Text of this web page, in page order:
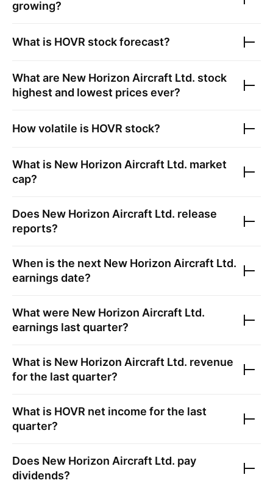
growing?
What is HOVR stock forecast?
What are New Horizon Aircraft Ltd. stock
highest and lowest prices ever?
How volatile is HOVR stock?
What is New Horizon Aircraft Ltd. market
cap?
Does New Horizon Aircraft Ltd. release
reports?
When is the next New Horizon Aircraft Ltd.
earnings date?
What were New Horizon Aircraft Ltd.
earnings last quarter?
What is New Horizon Aircraft Ltd. revenue
for the last quarter?
What is HOVR net income for the last
quarter?
Does New Horizon Aircraft Ltd. pay
dividends?